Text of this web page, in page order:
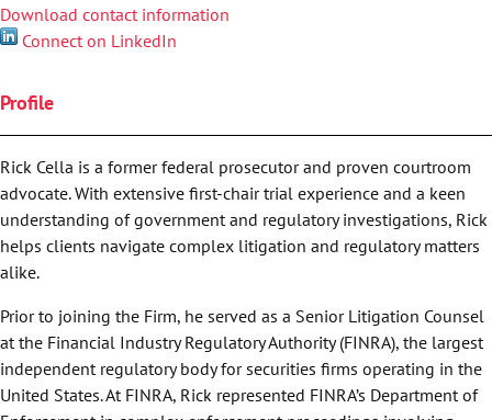
Download contact information
Connect on LinkedIn
Profile
Rick Cella is a former federal prosecutor and proven courtroom
advocate. With extensive first-chair trial experience and a keen
understanding of government and regulatory investigations, Rick
helps clients navigate complex litigation and regulatory matters
alike.
Prior to joining the Firm, he served as a Senior Litigation Counsel
at the Financial Industry Regulatory Authority (FINRA), the largest
independent regulatory body for securities firms operating in the
United States. At FINRA, Rick represented FINRA’s Department of